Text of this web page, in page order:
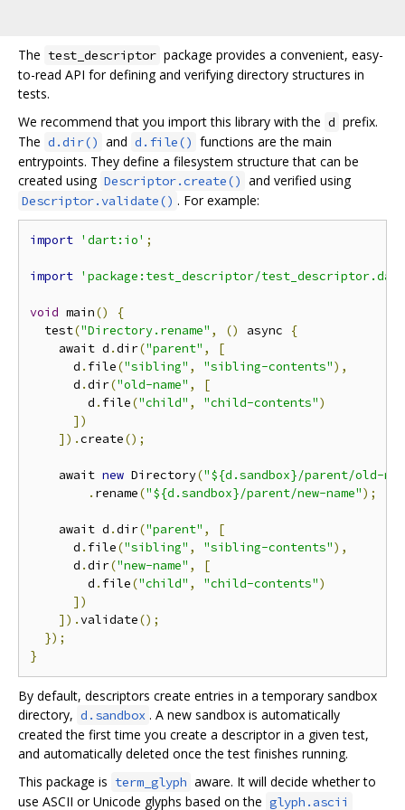
The test_descriptor package provides a convenient, easy-
to-read API for defining and verifying directory structures in
tests.
We recommend that you import this library with the d prefix.
The d.dir() and d.file() functions are the main
entrypoints. They define a filesystem structure that can be
created using Descriptor.create() and verified using
Descriptor.validate() . For example:
import 'dart:io' ;
import 'package:test_descriptor/
void main()
{
  test
("Directory.rename" , () async
{
    await d
.dir("parent" ,
[
      d
. file("sibling" , "sibling-contents"),
      d
.dir("old-name" ,
[
        d
. file("child" , "child-contents")
])
]).create();
    await
new Directory("${d.sandbox}/parent/old-
. rename("${d.sandbox}/parent/new-name");
    await d
.dir("parent" ,
[
      d
. file("sibling" , "sibling-contents"),
      d
.dir("new-name" ,
[
        d
. file("child" , "child-contents")
])
]).validate();
});
}
By default, descriptors create entries in a temporary sandbox
directory, d.sandbox . A new sandbox is automatically
created the first time you create a descriptor in a given test,
and automatically deleted once the test finishes running.
This package is term_glyph aware. It will decide whether to
use ASCII or Unicode glyphs based on the glyph.ascii